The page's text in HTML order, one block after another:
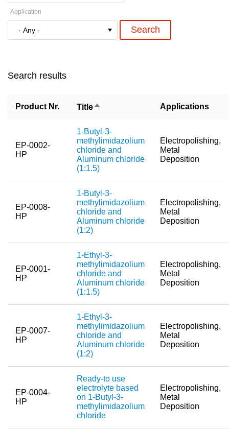
New Products
Product Highlights
Ionic Liquids
Ionic Liquids as Solvents
Reagents for Analytics
Investor Relations
Career
Application
Search results
Product Nr. TitleSort
Applications
EP-0002-
HP
1-Butyl-3-
methylimidazolium
chloride and
Aluminum chloride
(1:1.5)
Electropolishing,
Metal
Deposition
EP-0008-
HP
1-Butyl-3-
methylimidazolium
chloride and
Aluminum chloride
(1:2)
Electropolishing,
Metal
Deposition
EP-0001-
HP
1-Ethyl-3-
methylimidazolium
chloride and
Aluminum chloride
(1:1.5)
Electropolishing,
Metal
Deposition
EP-0007-
HP
1-Ethyl-3-
methylimidazolium
chloride and
Aluminum chloride
(1:2)
Electropolishing,
Metal
Deposition
EP-0004-
HP
Ready-to use
electrolyte based
on 1-Butyl-3-
methylimidazolium
chloride
Electropolishing,
Metal
Deposition